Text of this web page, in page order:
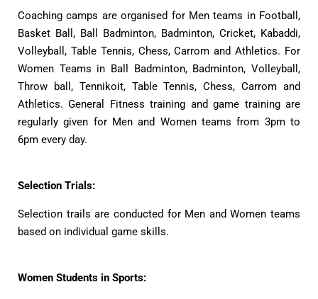
Coaching camps are organised for Men teams in Football,
Basket Ball, Ball Badminton, Badminton, Cricket, Kabaddi,
Volleyball, Table Tennis, Chess, Carrom and Athletics. For
Women Teams in Ball Badminton, Badminton, Volleyball,
Throw ball, Tennikoit, Table Tennis, Chess, Carrom and
Athletics. General Fitness training and game training are
regularly given for Men and Women teams from 3pm to
6pm every day.
Selection Trials:
Selection trails are conducted for Men and Women teams
based on individual game skills.
Women Students in Sports: